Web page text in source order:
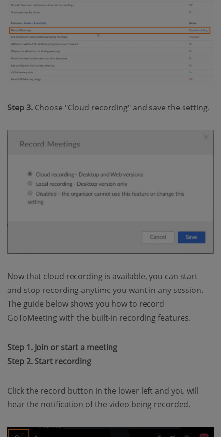
Step 3. Choose "Cloud recording" and save the setting.
Now that cloud recording is available, you can start
and stop recording anytime you want in any session.
The guide below shows you how to record
GoToMeeting with the built-in recording features.
Step 1. Join or start a meeting
Step 2. Start recording
Click the record button in the lower left and you will
hear the notification of the video being recorded.